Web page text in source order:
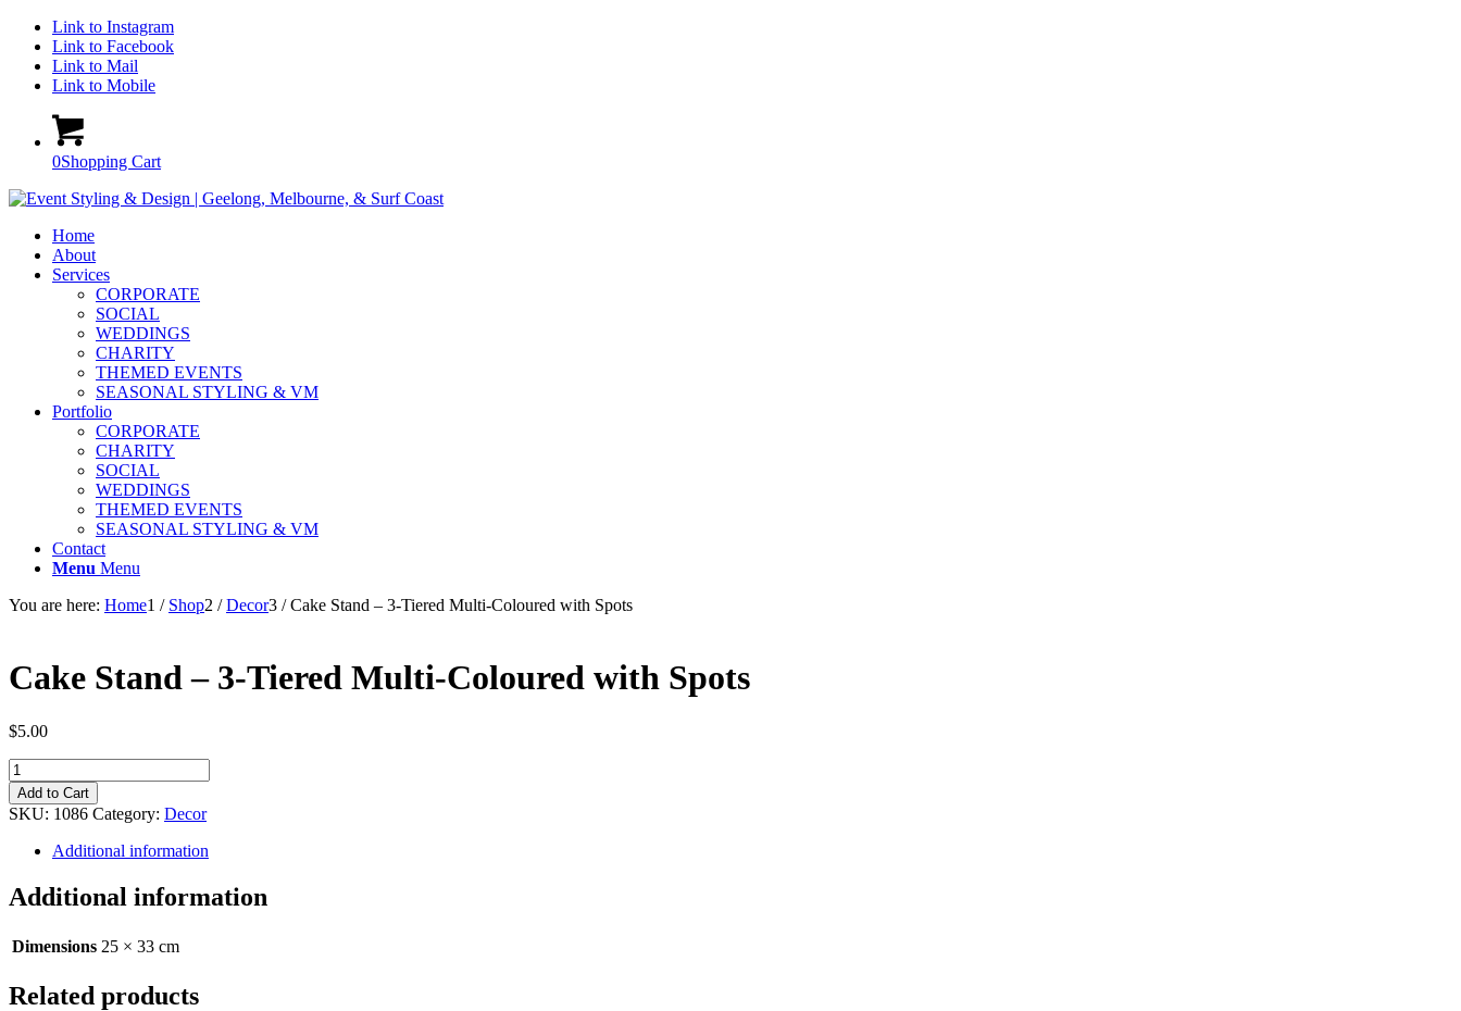
Link to Instagram
Link to Facebook
Link to Mail
Link to Mobile
0Shopping Cart
Home
About
Services
CORPORATE
SOCIAL
WEDDINGS
CHARITY
THEMED EVENTS
SEASONAL STYLING & VM
Portfolio
CORPORATE
CHARITY
SOCIAL
WEDDINGS
THEMED EVENTS
SEASONAL STYLING & VM
Contact
Menu Menu
You are here: Home1 / Shop2 / Decor3 / Cake Stand – 3-Tiered Multi-Coloured with Spots
Cake Stand – 3-Tiered Multi-Coloured with Spots
$5.00
Cake
Stand
-
3-
Tiered
Coloured
with
quantity
Add to Cart
SKU: 1086 Category: Decor
Additional information
Additional information
Dimensions 25 × 33 cm
Related products